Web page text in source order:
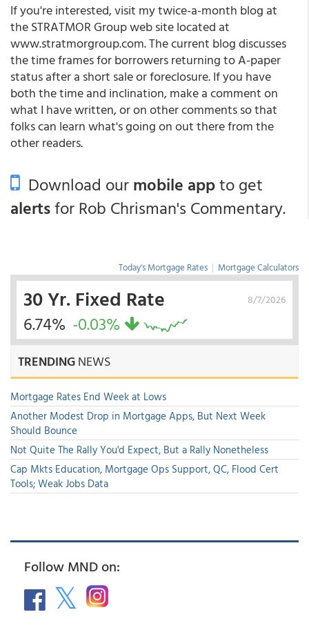
If you're interested, visit my twice-a-month blog at
the STRATMOR Group web site located at
www.stratmorgroup.com. The current blog discusses
the time frames for borrowers returning to A-paper
status after a short sale or foreclosure. If you have
both the time and inclination, make a comment on
what I have written, or on other comments so that
folks can learn what's going on out there from the
other readers.
Download ourmobile appto get
alertsfor Rob Chrisman's Commentary.
Today's Mortgage Rates | Mortgage Calculators
8/7/2026
30 Yr. Fixed Rate
6.74% -0.03%
TRENDINGNEWS
Mortgage Rates End Week at Lows
Another Modest Drop in Mortgage Apps, But Next Week
Should Bounce
Not Quite The Rally You'd Expect, But a Rally Nonetheless
Cap Mkts Education, Mortgage Ops Support, QC, Flood Cert
Tools; Weak Jobs Data
Follow MND on: